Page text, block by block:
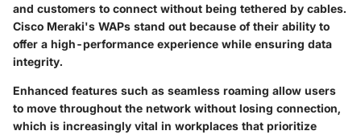
and customers to connect without being tethered by cables.
Cisco Meraki's WAPs stand out because of their ability to
offer a high-performance experience while ensuring data
integrity.
Enhanced features such as seamless roaming allow users
to move throughout the network without losing connection,
which is increasingly vital in workplaces that prioritize